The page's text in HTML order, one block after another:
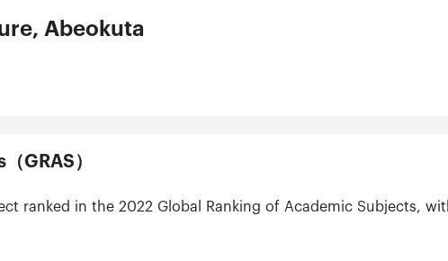
Abeokuta
GRAS）
ranked in the 2022 Global Ranking of Academic Subjects,